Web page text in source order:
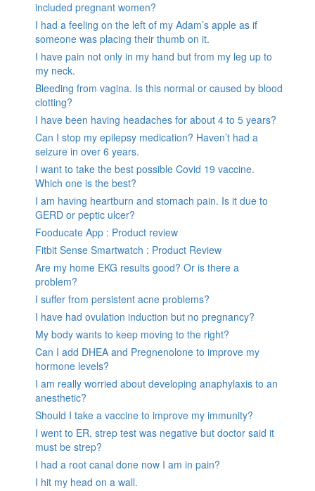
included pregnant women?
I had a feeling on the left of my Adam’s apple as if
someone was placing their thumb on it.
I have pain not only in my hand but from my leg up to
my neck.
Bleeding from vagina. Is this normal or caused by blood
clotting?
I have been having headaches for about 4 to 5 years?
Can I stop my epilepsy medication? Haven’t had a
seizure in over 6 years.
I want to take the best possible Covid 19 vaccine.
Which one is the best?
I am having heartburn and stomach pain. Is it due to
GERD or peptic ulcer?
Fooducate App : Product review
Fitbit Sense Smartwatch : Product Review
Are my home EKG results good? Or is there a
problem?
I suffer from persistent acne problems?
I have had ovulation induction but no pregnancy?
My body wants to keep moving to the right?
Can I add DHEA and Pregnenolone to improve my
hormone levels?
I am really worried about developing anaphylaxis to an
anesthetic?
Should I take a vaccine to improve my immunity?
I went to ER, strep test was negative but doctor said it
must be strep?
I had a root canal done now I am in pain?
I hit my head on a wall.